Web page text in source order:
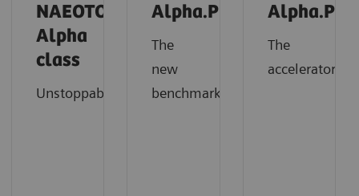
NAEOTOM
Alpha
class
Unstoppable
Alpha.Prime
The
new
benchmark
Alpha.Pro
The
accelerator